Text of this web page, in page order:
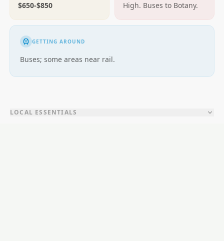
$650-$850 High. Buses to Botany.
GETTING AROUND
Buses; some areas near rail.
LOCAL ESSENTIALS